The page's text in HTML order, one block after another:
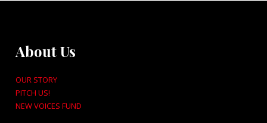
About Us
OUR STORY
PITCH US!
NEW VOICES FUND